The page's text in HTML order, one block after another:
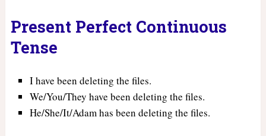
Present Perfect Continuous
Tense
I have been deleting the files.
We/You/They have been deleting the files.
He/She/It/Adam has been deleting the files.